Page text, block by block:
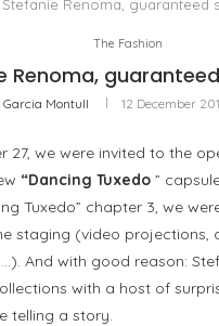
Stefanie Renoma, guaranteed
The Fashion
Renoma,
Garcia Montull 12 December
27, we were invited to the
“Dancing Tuxedo ”
Tuxedo” chapter 3, we
staging (video projections,
And with good reason:
with a host of
telling a story.